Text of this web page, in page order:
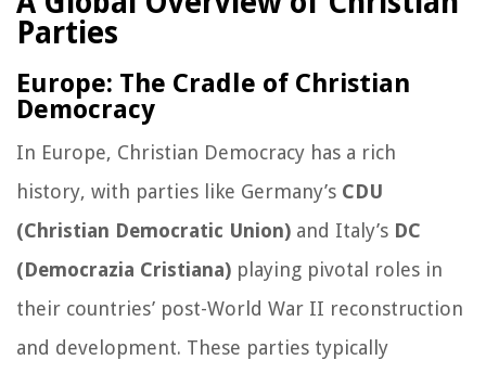
Parties
Europe: The Cradle of Christian
Democracy
In Europe, Christian Democracy has a rich
history, with parties like Germany’s CDU
(Christian Democratic Union) and Italy’s DC
(Democrazia Cristiana) playing pivotal roles in
their countries’ post-World War II reconstruction
and development. These parties typically